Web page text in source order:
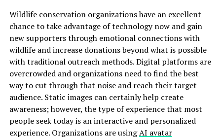
Through geography, learners gain insight into cultures,
economies, and environments. This knowledge shapes
their perspectives on pressing challenges like climate
change and urbanization.
Moreover, geographic skills foster critical thinking.
Students learn to analyze maps, interpret data, and
draw connections between different regions. These
abilities are essential for informed citizenship.
Understanding geography also promotes empathy.
Wildlife conservation organizations have an excellent
chance to take advantage of technology now and gain
new supporters through emotional connections with
wildlife and increase donations beyond what is possible
with traditional outreach methods. Digital platforms are
overcrowded and organizations need to find the best
way to cut through that noise and reach their target
audience. Static images can certainly help create
awareness; however, the type of experience that most
people seek today is an interactive and personalized
experience. Organizations are usingAI avatar